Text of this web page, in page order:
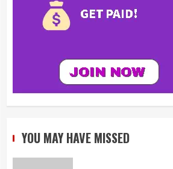
YOU MAY HAVE MISSED